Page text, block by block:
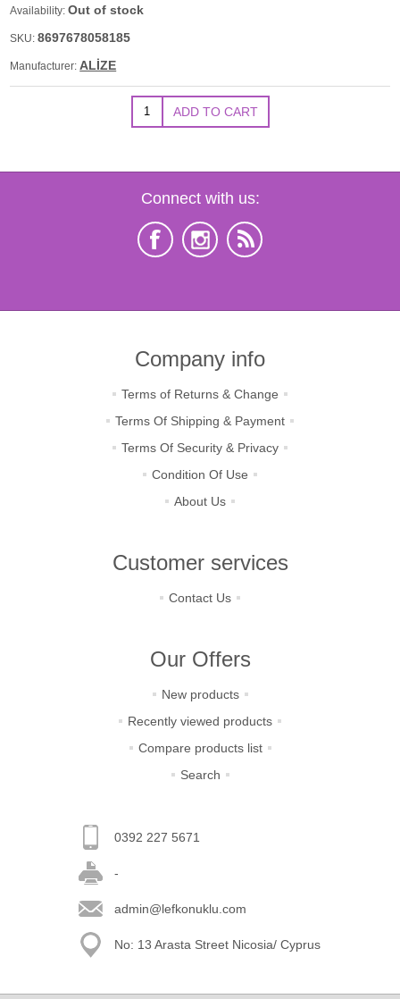
Availability: Out of stock
SKU: 8697678058185
Manufacturer: ALİZE
Connect with us:
Company info
Terms of Returns & Change
Terms Of Shipping & Payment
Terms Of Security & Privacy
Condition Of Use
About Us
Customer services
Contact Us
Our Offers
New products
Recently viewed products
Compare products list
Search
0392 227 5671
-
admin@lefkonuklu.com
No: 13 Arasta Street Nicosia/ Cyprus